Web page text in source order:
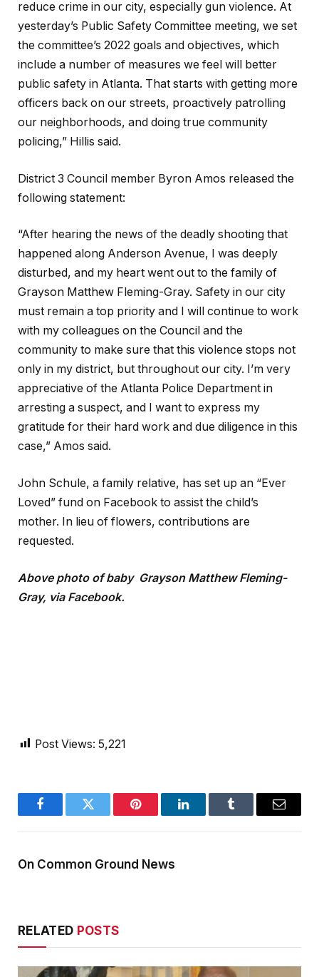
reduce crime in our city, especially gun violence. At
yesterday’s Public Safety Committee meeting, we set
the committee’s 2022 goals and objectives, which
include a number of measures we feel will better
public safety in Atlanta. That starts with getting more
officers back on our streets, proactively patrolling
our neighborhoods, and doing true community
policing,” Hillis said.
District 3 Council member Byron Amos released the
following statement:
“After hearing the news of the deadly shooting that
happened along Anderson Avenue, I was deeply
disturbed, and my heart went out to the family of
Grayson Matthew Fleming-Gray. Safety in our city
must remain a top priority and I will continue to work
with my colleagues on the Council and the
community to make sure that this violence stops not
only in my district, but throughout our city. I’m very
appreciative of the Atlanta Police Department in
arresting a suspect, and I want to express my
gratitude for their hard work and due diligence in this
case,” Amos said.
John Schule, a family relative, has set up an “Ever
Loved” fund on Facebook to assist the child’s
mother. In lieu of flowers, contributions are
requested.
Above photo of baby Grayson Matthew Fleming-
Gray, via Facebook.
Post Views: 5,221
FacebookTwitter Pinterest LinkedInTumblr Email
On Common Ground News
RELATED POSTS